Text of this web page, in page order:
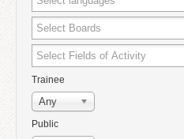
Trainee
Any
Public